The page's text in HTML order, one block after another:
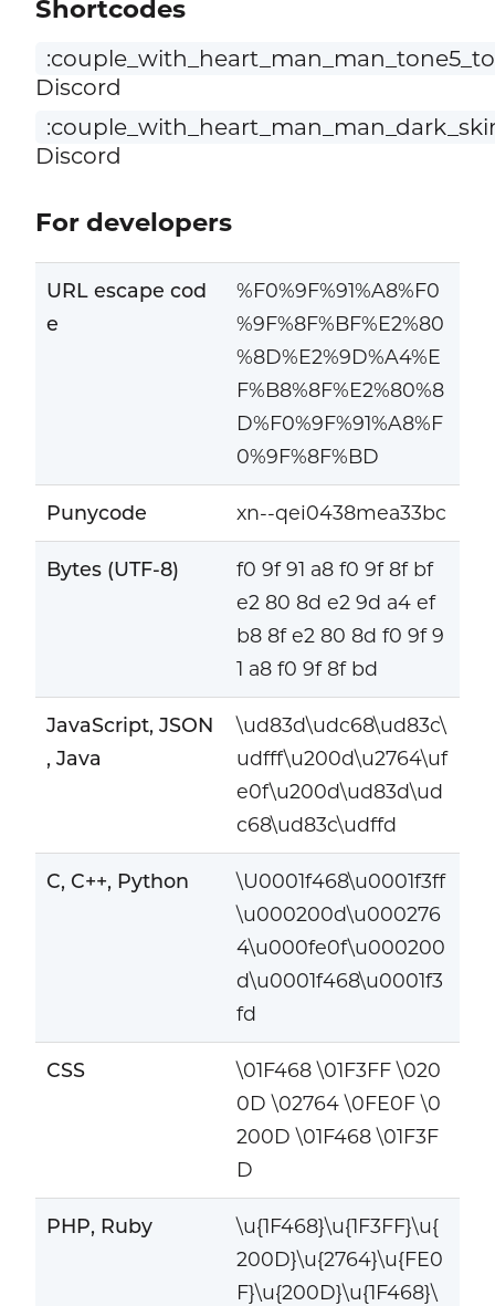
Shortcodes
Discord
Discord
For developers
URL escape cod
e
%F0%9F%91%A8%F0
%9F%8F%BF%E2%80
%8D%E2%9D%A4%E
F%B8%8F%E2%80%8
D%F0%9F%91%A8%F
0%9F%8F%BD
Punycode xn--qei0438mea33bc
Bytes (UTF-8)
f0 9f 91 a8 f0 9f 8f bf
e2 80 8d e2 9d a4 ef
b8 8f e2 80 8d f0 9f 9
1 a8 f0 9f 8f bd
JavaScript, JSON
, Java
\ud83d\udc68\ud83c\
udfff\u200d\u2764\uf
e0f\u200d\ud83d\ud
c68\ud83c\udffd
C, C++, Python
\U0001f468\u0001f3ff
\u000200d\u000276
4\u000fe0f\u000200
d\u0001f468\u0001f3
fd
CSS
\01F468 \01F3FF \020
0D \02764 \0FE0F \0
200D \01F468 \01F3F
D
PHP, Ruby
\u{1F468}\u{1F3FF}\u{
200D}\u{2764}\u{FE0
F}\u{200D}\u{1F468}\